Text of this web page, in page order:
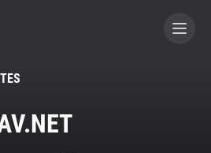
A CONTRIBUTOR